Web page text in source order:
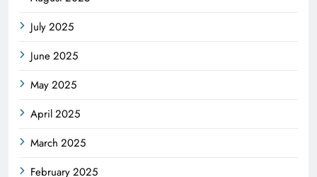
July 2025
June 2025
May 2025
April 2025
March 2025
February 2025